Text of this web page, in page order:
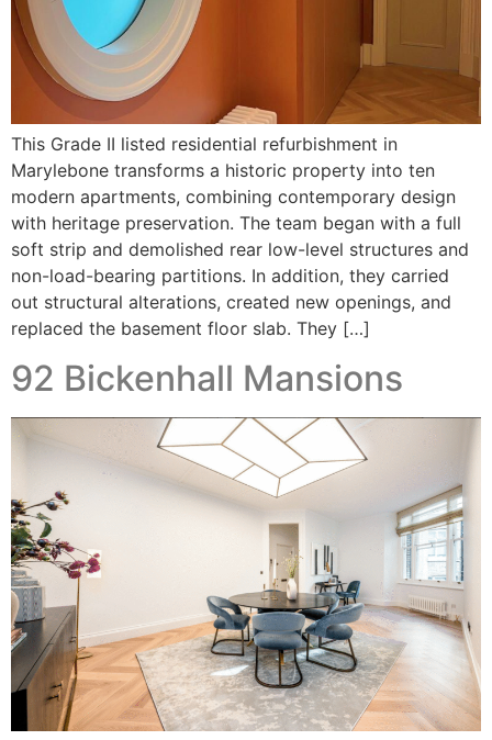
This Grade II listed residential refurbishment in
Marylebone transforms a historic property into ten
modern apartments, combining contemporary design
with heritage preservation. The team began with a full
soft strip and demolished rear low-level structures and
non-load-bearing partitions. In addition, they carried
out structural alterations, created new openings, and
replaced the basement floor slab. They […]
92 Bickenhall Mansions